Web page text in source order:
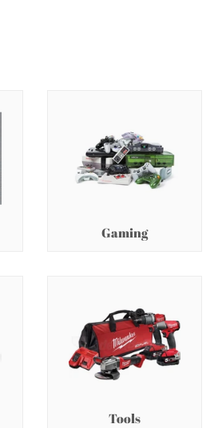
Gaming
Tools